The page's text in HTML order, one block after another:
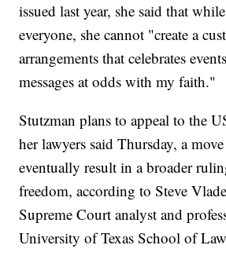
issued last year, she said that
everyone, she cannot "create a
arrangements that celebrates
messages at odds with my faith."
Stutzman plans to appeal to the
her lawyers said Thursday, a
eventually result in a broader
freedom, according to Steve
Supreme Court analyst and
University of Texas School of